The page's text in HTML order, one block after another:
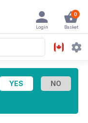
0
Basket
Login